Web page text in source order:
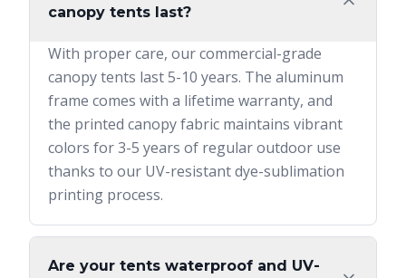
canopy tents last?
With proper care, our commercial-grade
canopy tents last 5-10 years. The aluminum
frame comes with a lifetime warranty, and
the printed canopy fabric maintains vibrant
colors for 3-5 years of regular outdoor use
thanks to our UV-resistant dye-sublimation
printing process.
Are your tents waterproof and UV-